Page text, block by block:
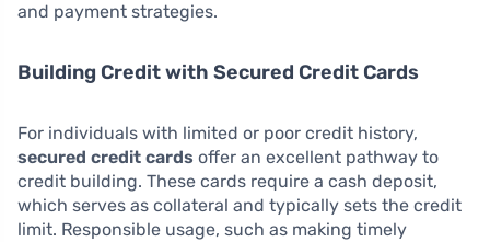
and payment strategies.
Building Credit with Secured Credit Cards
For individuals with limited or poor credit history,
secured credit cards offer an excellent pathway to
credit building. These cards require a cash deposit,
which serves as collateral and typically sets the credit
limit. Responsible usage, such as making timely